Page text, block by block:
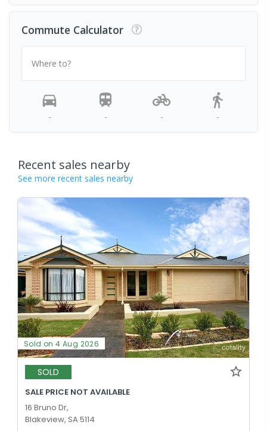
Commute Calculator
Where to?
- - - -
Recent sales nearby
See more recent sales nearby
Sold on 4 Aug 2026
SOLD
SALE PRICE NOT AVAILABLE
16 Bruno Dr,
Blakeview, SA 5114